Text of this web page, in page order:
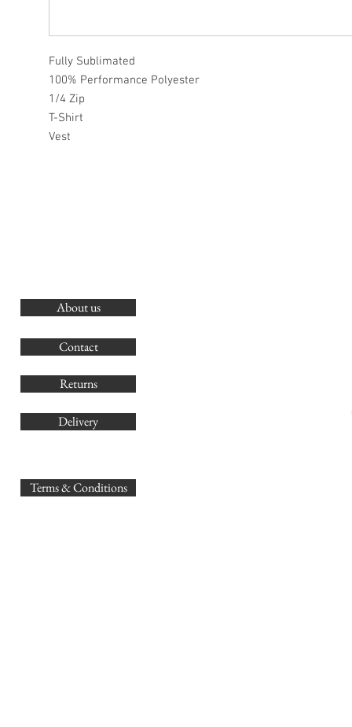
Fully Sublimated
100% Performance Polyester
1/4 Zip
T-Shirt
Vest
About us
Contact
Returns
Delivery
Terms & Conditions